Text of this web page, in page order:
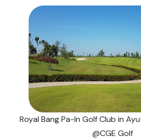
Royal Bang Pa-In Golf Club in
@CGE Golf